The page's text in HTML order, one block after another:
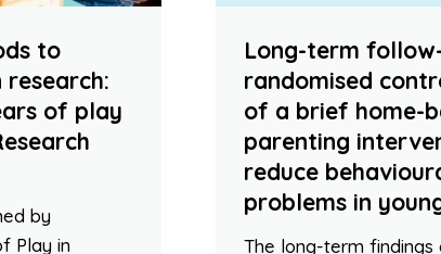
to
of play
by
Play in
Long-term
randomised
of a brief home-
parenting
reduce
problems in
The long-term